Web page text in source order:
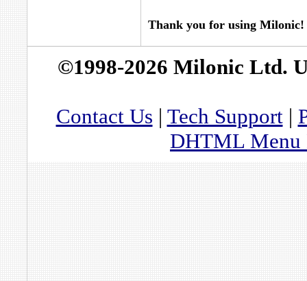
Thank you for using Milonic!
©1998-2026 Milonic Ltd.
Contact Us | Tech Support|
DHTML Menu